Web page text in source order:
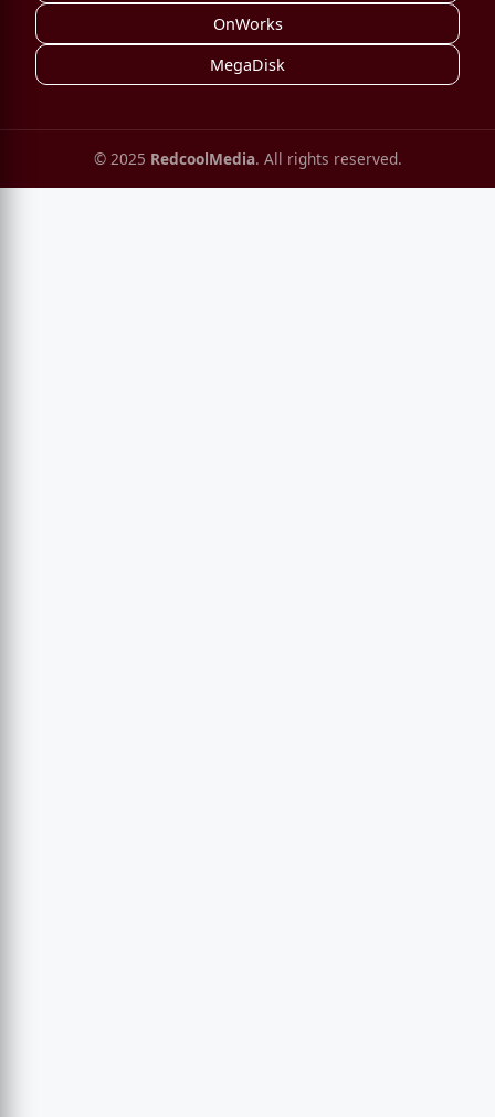
OnWorks
MegaDisk
© 2025 RedcoolMedia. All rights reserved.